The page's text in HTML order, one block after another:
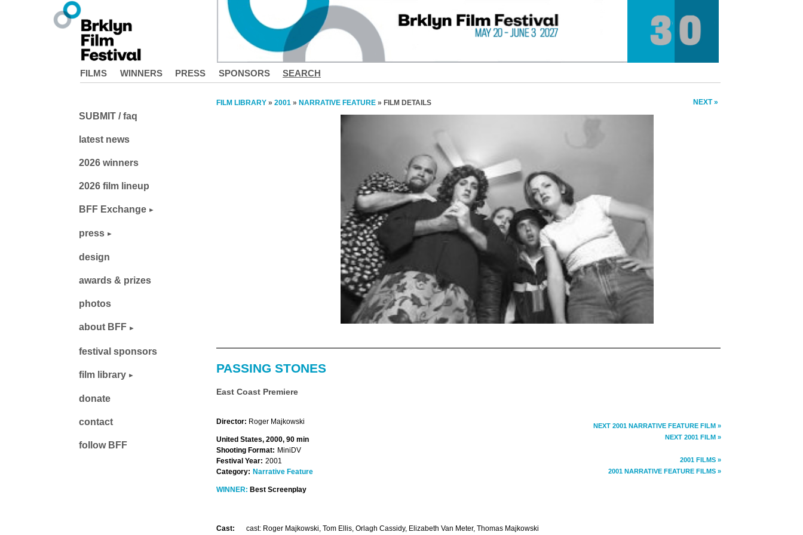
FILMS WINNERS PRESS SPONSORS SEARCH
FILM LIBRARY » 2001 » NARRATIVE FEATURE » FILM DETAILS NEXT »
PASSING STONES
East Coast Premiere
NEXT 2001 NARRATIVE FEATURE FILM »
NEXT 2001 FILM »
2001 FILMS »
2001 NARRATIVE FEATURE FILMS »
Director: Roger Majkowski
United States, 2000, 90 min
Shooting Format: MiniDV
Festival Year: 2001
Category: Narrative Feature
WINNER: Best Screenplay
Cast:
cast: Roger Majkowski, Tom Ellis, Orlagh Cassidy, Elizabeth Van Meter, Thomas Majkowski
SUBMIT / faq
latest news
2026 winners
2026 film lineup
BFF Exchange
press
design
awards & prizes
photos
about BFF
festival sponsors
film library
donate
contact
follow BFF